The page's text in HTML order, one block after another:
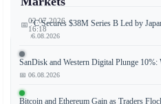
📅02.07.2026
16:18
analysts
JPYC Secures $38M Series B Led by
📅 06.08.2026
SanDisk and Western Digital Plunge
📅 06.08.2026
Bitcoin and Ethereum Gain as Traders